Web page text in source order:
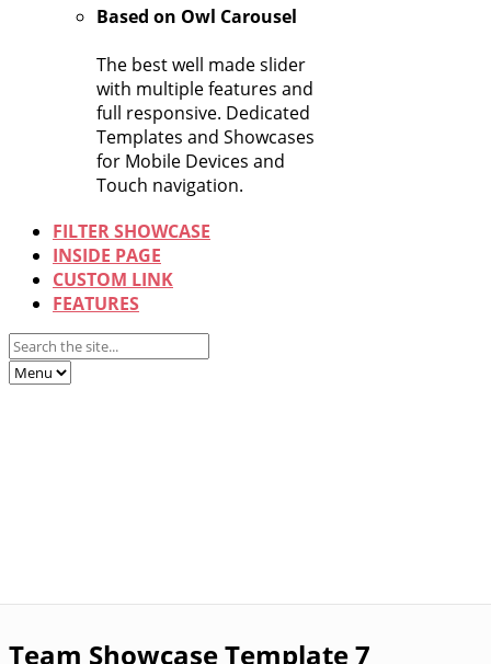
Based on Owl Carousel
The best well made slider
with multiple features and
full responsive. Dedicated
Templates and Showcases
for Mobile Devices and
Touch navigation.
FILTER SHOWCASE
INSIDE PAGE
CUSTOM LINK
FEATURES
Team Showcase Template 7